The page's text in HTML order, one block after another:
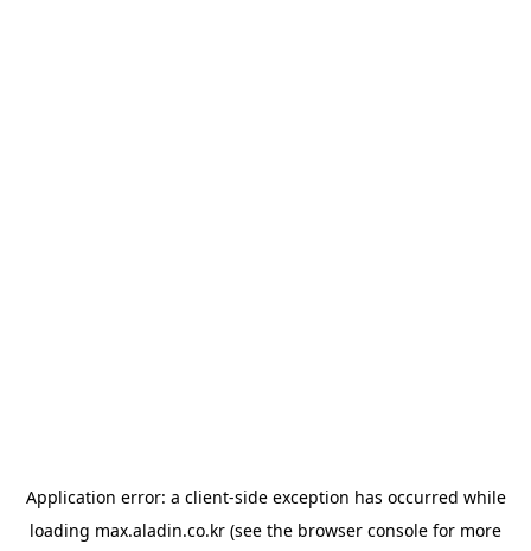
Application error: a client-side exception has occurred while
loading max.aladin.co.kr (see the browser console for more